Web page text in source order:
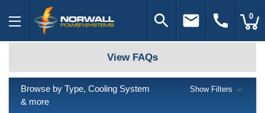
search email call 0
View FAQs
Browse by Type, Cooling System
& more
Show Filters